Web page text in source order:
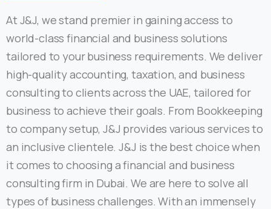
At J&J, we stand premier in gaining access to
world-class financial and business solutions
tailored to your business requirements. We deliver
high-quality accounting, taxation, and business
consulting to clients across the UAE, tailored for
business to achieve their goals. From Bookkeeping
to company setup, J&J provides various services to
an inclusive clientele. J&J is the best choice when
it comes to choosing a financial and business
consulting firm in Dubai. We are here to solve all
types of business challenges. With an immensely